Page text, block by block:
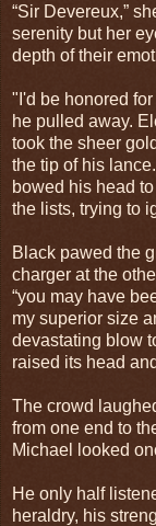
“Sir Devereux,”
serenity but her
depth of their
"I'd be honored
he pulled away.
took the sheer
the tip of his
bowed his head
the lists, trying to
Black pawed the
charger at the
“you may have
my superior size
devastating blow
raised its head
The crowd
from one end to
Michael looked
He only half
heraldry, his